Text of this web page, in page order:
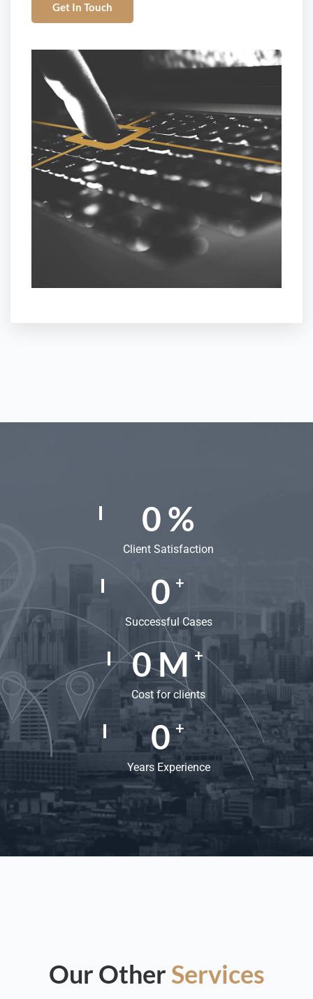
Get In Touch
0%
Client Satisfaction
0 +
Successful Cases
0M+
Cost for clients
0 +
Years Experience
Our Other Services